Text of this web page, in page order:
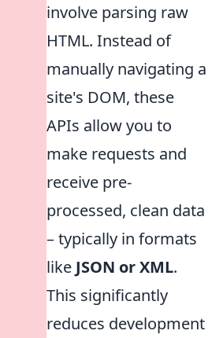
involve parsing raw
HTML. Instead of
manually navigating a
site's DOM, these
APIs allow you to
make requests and
receive pre-
processed, clean data
– typically in formats
like JSON or XML.
This significantly
reduces development